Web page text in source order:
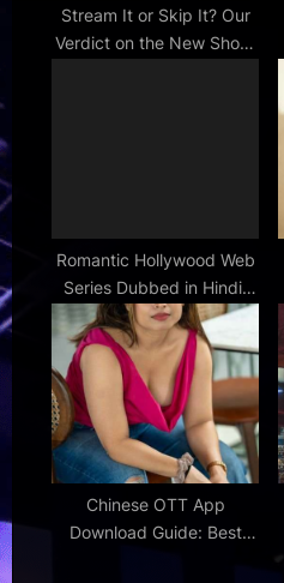
Stream It or Skip It? Our
Verdict on the New Show,
Romantic Hollywood Web
Series Dubbed in Hindi:
Love Stories
Chinese OTT App
Download Guide: Best